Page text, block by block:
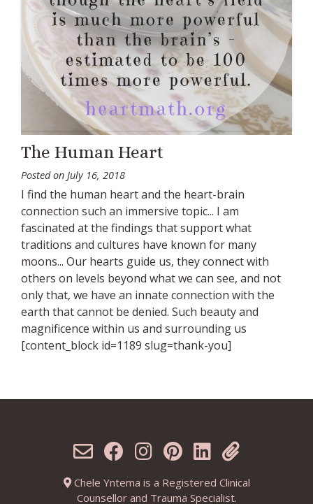
The Human Heart
Posted on July 16, 2018
I find the human heart and the heart-brain
connection such an immersive topic... I am
fascinated at the findings that support what
traditions and cultures have known for many
moons... Our hearts guide us, they connect with
others on levels beyond what we can see, and not
only that, we have an innate connection with the
earth that cannot be denied. Such beauty and
magnificence within us and surrounding us
[content_block id=1189 slug=thank-you]
Chele Yntema is a Registered Clinical
Counsellor and Trauma Specialist.